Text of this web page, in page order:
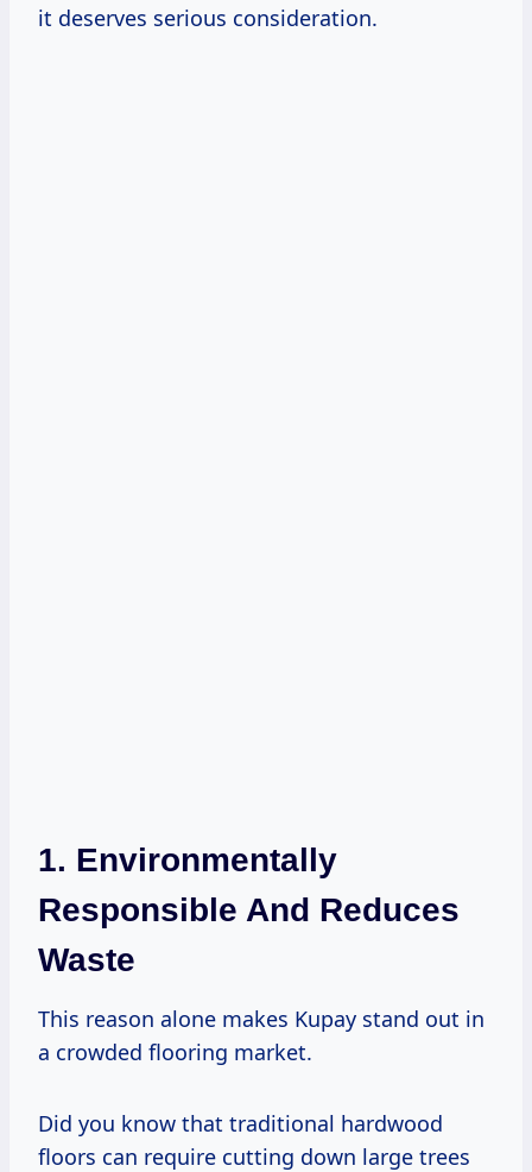
it deserves serious consideration.
1. Environmentally
Responsible And Reduces
Waste
This reason alone makes Kupay stand out in
a crowded flooring market.
Did you know that traditional hardwood
floors can require cutting down large trees